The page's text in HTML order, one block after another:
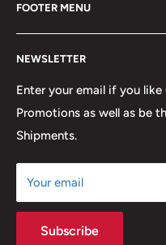
over 21 years offering the
lowest possible prices.
generation of Metalheads
FOOTER MENU
Contact Us
FAQ
Return & Refund Policy
Our Discounts &
Terms of Service
Size Chart
NEWSLETTER
Enter your email if you
Promotions as well as be
Shipments.
Your email
Subscribe